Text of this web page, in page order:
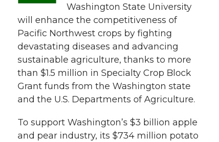
o
n
T
w
i
t
n
F
a
c
e
o
n
L
i
n
k
w
i
t
h
e
m
i
t
h
l
i
n
k
Washington State University
will enhance the competitiveness of
Pacific Northwest crops by fighting
devastating diseases and advancing
sustainable agriculture, thanks to more
than $1.5 million in Specialty Crop Block
Grant funds from the Washington state
and the U.S. Departments of Agriculture.
To support Washington’s $3 billion apple
and pear industry, its $734 million potato